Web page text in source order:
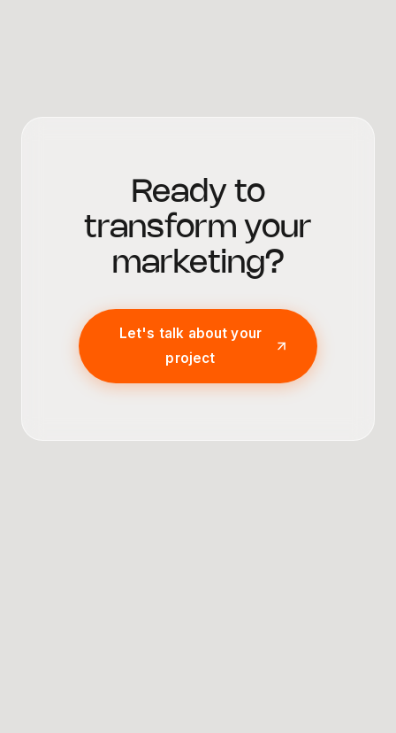
Ready to
transform your
marketing?
Let's talk about your
project